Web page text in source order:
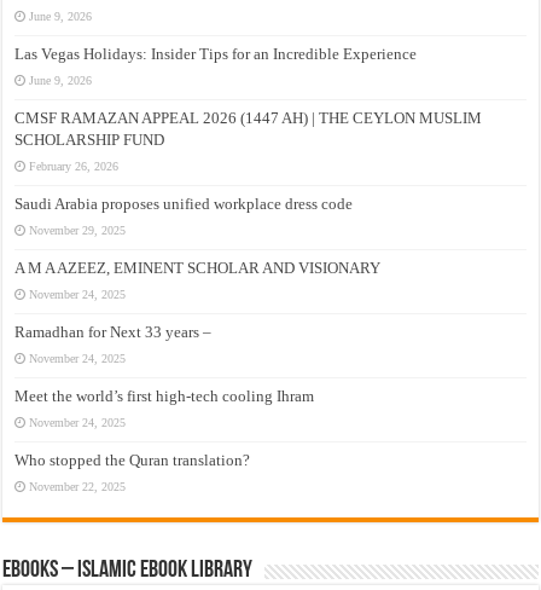
June 9, 2026
Las Vegas Holidays: Insider Tips for an Incredible Experience
June 9, 2026
CMSF RAMAZAN APPEAL 2026 (1447 AH) | THE CEYLON MUSLIM
SCHOLARSHIP FUND
February 26, 2026
Saudi Arabia proposes unified workplace dress code
November 29, 2025
A M A AZEEZ, EMINENT SCHOLAR AND VISIONARY
November 24, 2025
Ramadhan for Next 33 years –
November 24, 2025
Meet the world’s first high-tech cooling Ihram
November 24, 2025
Who stopped the Quran translation?
November 22, 2025
eBooks – Islamic eBook Library